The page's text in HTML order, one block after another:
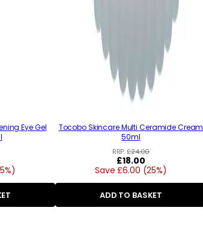
Eye Gel
Tocobo Skincare Multi Ceramide Cream
50ml
RRP:£24.00
Regular
price
£18.00
Save £6.00 (25%)
ADD TO BASKET